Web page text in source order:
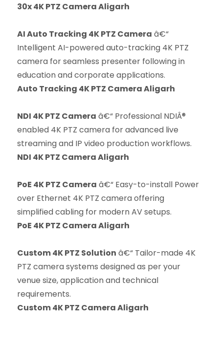
30x 4K PTZ Camera Aligarh
AI Auto Tracking 4K PTZ Camera â€“
Intelligent AI-powered auto-tracking 4K PTZ
camera for seamless presenter following in
education and corporate applications.
Auto Tracking 4K PTZ Camera Aligarh
NDI 4K PTZ Camera â€“ Professional NDIÂ®
enabled 4K PTZ camera for advanced live
streaming and IP video production workflows.
NDI 4K PTZ Camera Aligarh
PoE 4K PTZ Camera â€“ Easy-to-install Power
over Ethernet 4K PTZ camera offering
simplified cabling for modern AV setups.
PoE 4K PTZ Camera Aligarh
Custom 4K PTZ Solution â€“ Tailor-made 4K
PTZ camera systems designed as per your
venue size, application and technical
requirements.
Custom 4K PTZ Camera Aligarh